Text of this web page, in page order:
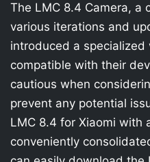
The LMC 8.4 Camera, a
various iterations and
introduced a specialized
compatible with their
cautious when
prevent any potential
LMC 8.4 for Xiaomi with
conveniently